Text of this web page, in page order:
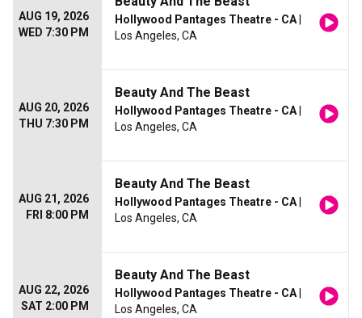
AUG 19, 2026
WED 7:30 PM
Hollywood Pantages Theatre - CA
Los Angeles, CA
AUG 20, 2026
THU 7:30 PM
Beauty And The Beast
Hollywood Pantages Theatre - CA
Los Angeles, CA
AUG 21, 2026
FRI 8:00 PM
Beauty And The Beast
Hollywood Pantages Theatre - CA
Los Angeles, CA
AUG 22, 2026
SAT 2:00 PM
Beauty And The Beast
Hollywood Pantages Theatre - CA
Los Angeles, CA